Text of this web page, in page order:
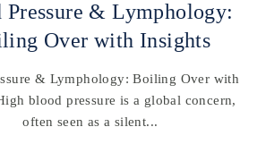
Pressure & Lymphology:
Over with Insights
& Lymphology: Boiling Over with
blood pressure is a global concern,
often seen as a silent...